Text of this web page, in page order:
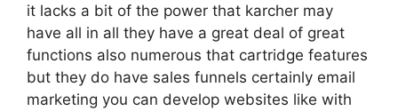
it lacks a bit of the power that karcher may
have all in all they have a great deal of great
functions also numerous that cartridge features
but they do have sales funnels certainly email
marketing you can develop websites like with